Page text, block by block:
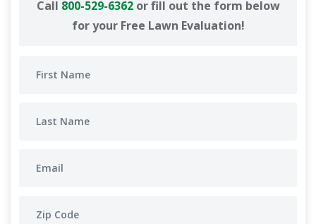
Call 800-529-6362or fill out the form below
for your Free Lawn Evaluation!